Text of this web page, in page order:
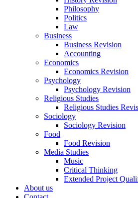
Philosophy
Politics
Law
Business
Business Revision
Accounting
Economics
Economics Revision
Psychology
Psychology Revision
Religious Studies
Religious Studies
Sociology
Sociology Revision
Food
Food Revision
Media Studies
Music
Critical Thinking
Extended Project
About us